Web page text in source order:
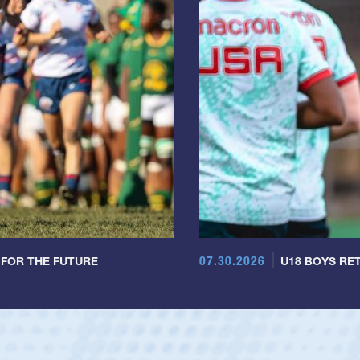
THE FUTURE 07.30.2026 U18 BOYS